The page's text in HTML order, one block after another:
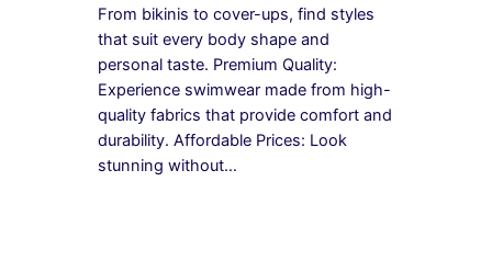
From bikinis to cover-ups, find styles
that suit every body shape and
personal taste. Premium Quality:
Experience swimwear made from high-
quality fabrics that provide comfort and
durability. Affordable Prices: Look
stunning without…